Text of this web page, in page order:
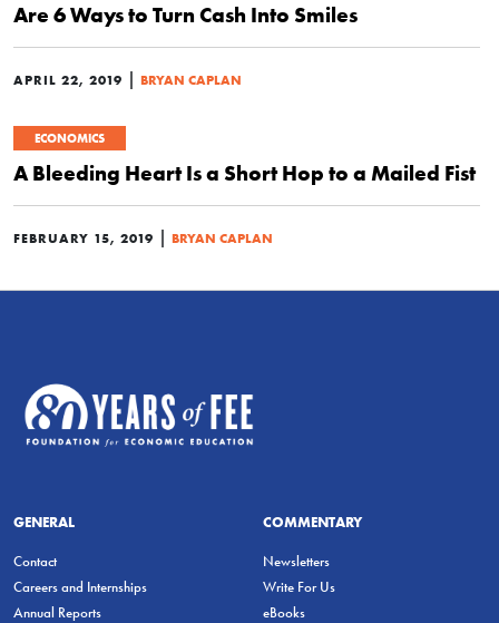
Are 6 Ways to Turn Cash Into Smiles
APRIL 22, 2019 | BRYAN CAPLAN
ECONOMICS
A Bleeding Heart Is a Short Hop to a Mailed Fist
FEBRUARY 15, 2019 | BRYAN CAPLAN
GENERAL
Contact
Careers and Internships
Annual Reports
COMMENTARY
Newsletters
Write For Us
eBooks